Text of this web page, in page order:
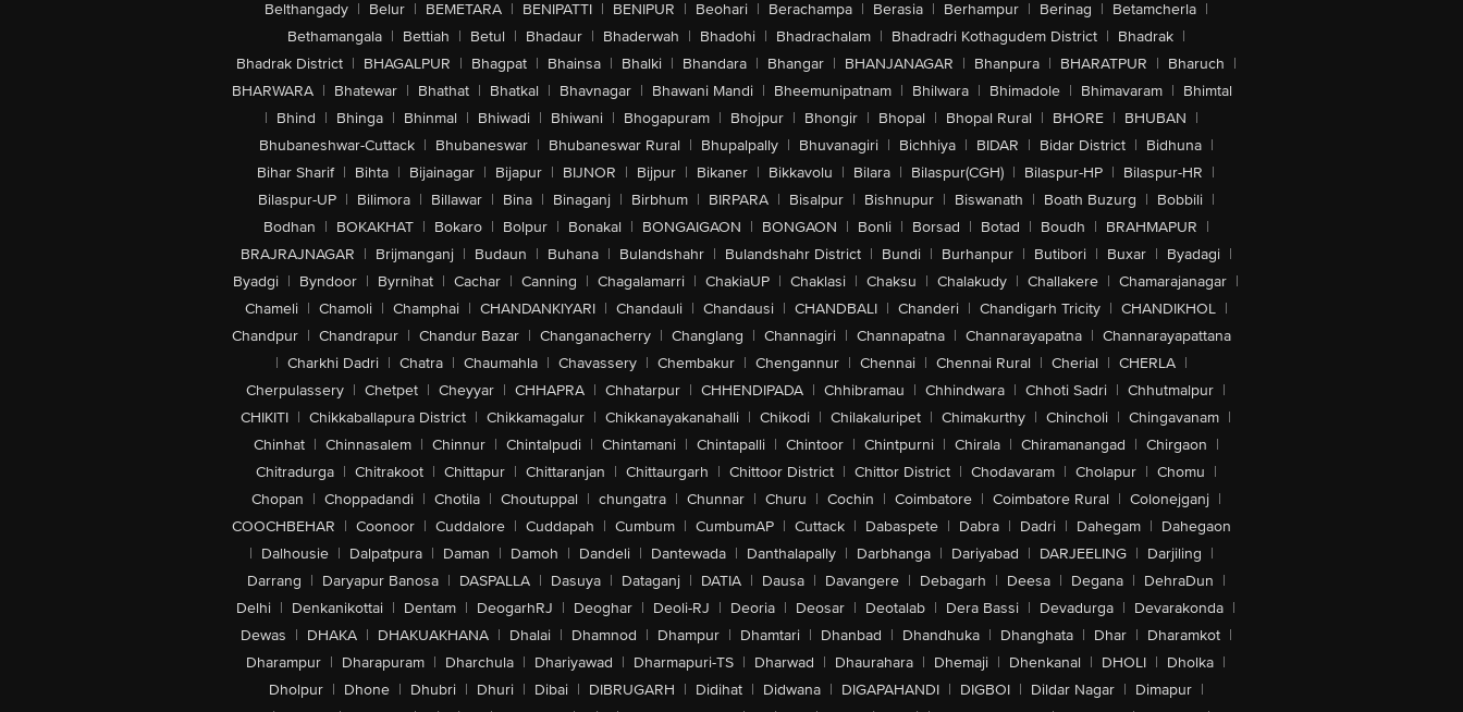
Belthangady | Belur | BEMETARA | BENIPATTI | BENIPUR | Beohari | Berachampa | Berasia | Berhampur | Berinag | Betamcherla |
Bethamangala | Bettiah | Betul | Bhadaur | Bhaderwah | Bhadohi | Bhadrachalam | Bhadradri Kothagudem District | Bhadrak |
Bhadrak District | BHAGALPUR | Bhagpat | Bhainsa | Bhalki | Bhandara | Bhangar | BHANJANAGAR | Bhanpura | BHARATPUR | Bharuch |
BHARWARA | Bhatewar | Bhathat | Bhatkal | Bhavnagar | Bhawani Mandi | Bheemunipatnam | Bhilwara | Bhimadole | Bhimavaram | Bhimtal
| Bhind | Bhinga | Bhinmal | Bhiwadi | Bhiwani | Bhogapuram | Bhojpur | Bhongir | Bhopal | Bhopal Rural | BHORE | BHUBAN |
Bhubaneshwar-Cuttack | Bhubaneswar | Bhubaneswar Rural | Bhupalpally | Bhuvanagiri | Bichhiya | BIDAR | Bidar District | Bidhuna |
Bihar Sharif | Bihta | Bijainagar | Bijapur | BIJNOR | Bijpur | Bikaner | Bikkavolu | Bilara | Bilaspur(CGH) | Bilaspur-HP | Bilaspur-HR |
Bilaspur-UP | Bilimora | Billawar | Bina | Binaganj | Birbhum | BIRPARA | Bisalpur | Bishnupur | Biswanath | Boath Buzurg | Bobbili |
Bodhan | BOKAKHAT | Bokaro | Bolpur | Bonakal | BONGAIGAON | BONGAON | Bonli | Borsad | Botad | Boudh | BRAHMAPUR |
BRAJRAJNAGAR | Brijmanganj | Budaun | Buhana | Bulandshahr | Bulandshahr District | Bundi | Burhanpur | Butibori | Buxar | Byadagi |
Byadgi | Byndoor | Byrnihat | Cachar | Canning | Chagalamarri | ChakiaUP | Chaklasi | Chaksu | Chalakudy | Challakere | Chamarajanagar |
Chameli | Chamoli | Champhai | CHANDANKIYARI | Chandauli | Chandausi | CHANDBALI | Chanderi | Chandigarh Tricity | CHANDIKHOL |
Chandpur | Chandrapur | Chandur Bazar | Changanacherry | Changlang | Channagiri | Channapatna | Channarayapatna | Channarayapattana
| Charkhi Dadri | Chatra | Chaumahla | Chavassery | Chembakur | Chengannur | Chennai | Chennai Rural | Cherial | CHERLA |
Cherpulassery | Chetpet | Cheyyar | CHHAPRA | Chhatarpur | CHHENDIPADA | Chhibramau | Chhindwara | Chhoti Sadri | Chhutmalpur |
CHIKITI | Chikkaballapura District | Chikkamagalur | Chikkanayakanahalli | Chikodi | Chilakaluripet | Chimakurthy | Chincholi | Chingavanam |
Chinhat | Chinnasalem | Chinnur | Chintalpudi | Chintamani | Chintapalli | Chintoor | Chintpurni | Chirala | Chiramanangad | Chirgaon |
Chitradurga | Chitrakoot | Chittapur | Chittaranjan | Chittaurgarh | Chittoor District | Chittor District | Chodavaram | Cholapur | Chomu |
Chopan | Choppadandi | Chotila | Choutuppal | chungatra | Chunnar | Churu | Cochin | Coimbatore | Coimbatore Rural | Colonejganj |
COOCHBEHAR | Coonoor | Cuddalore | Cuddapah | Cumbum | CumbumAP | Cuttack | Dabaspete | Dabra | Dadri | Dahegam | Dahegaon
| Dalhousie | Dalpatpura | Daman | Damoh | Dandeli | Dantewada | Danthalapally | Darbhanga | Dariyabad | DARJEELING | Darjiling |
Darrang | Daryapur Banosa | DASPALLA | Dasuya | Dataganj | DATIA | Dausa | Davangere | Debagarh | Deesa | Degana | DehraDun |
Delhi | Denkanikottai | Dentam | DeogarhRJ | Deoghar | Deoli-RJ | Deoria | Deosar | Deotalab | Dera Bassi | Devadurga | Devarakonda |
Dewas | DHAKA | DHAKUAKHANA | Dhalai | Dhamnod | Dhampur | Dhamtari | Dhanbad | Dhandhuka | Dhanghata | Dhar | Dharamkot |
Dharampur | Dharapuram | Dharchula | Dhariyawad | Dharmapuri-TS | Dharwad | Dhaurahara | Dhemaji | Dhenkanal | DHOLI | Dholka |
Dholpur | Dhone | Dhubri | Dhuri | Dibai | DIBRUGARH | Didihat | Didwana | DIGAPAHANDI | DIGBOI | Dildar Nagar | Dimapur |